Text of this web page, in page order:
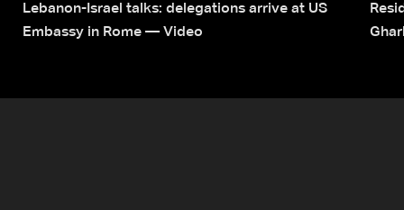
Lebanon-Israel talks: delegations arrive at US
Embassy in Rome — Video